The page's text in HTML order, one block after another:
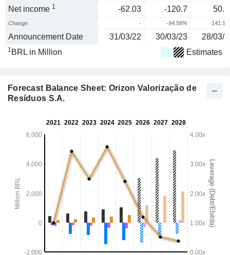
Net income 1 -62.03 -120.7
Change - -94.58%
Announcement Date 31/03/22 30/03/23 28/03/
1 BRL in Million Estimates
Forecast Balance Sheet: Orizon Valorização de
Resíduos S.A.